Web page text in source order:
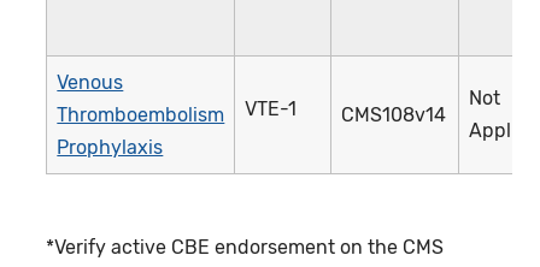
Venous
Thromboembolism
Prophylaxis
VTE-1 CMS108v14
Not
*Verify active CBE endorsement on the CMS